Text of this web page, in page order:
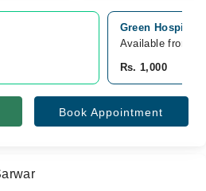
Green Hospital,
Available from
Rs. 1,000
Book Appointment